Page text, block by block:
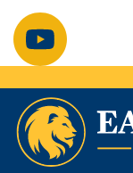
Watch
us
on
YouTube.